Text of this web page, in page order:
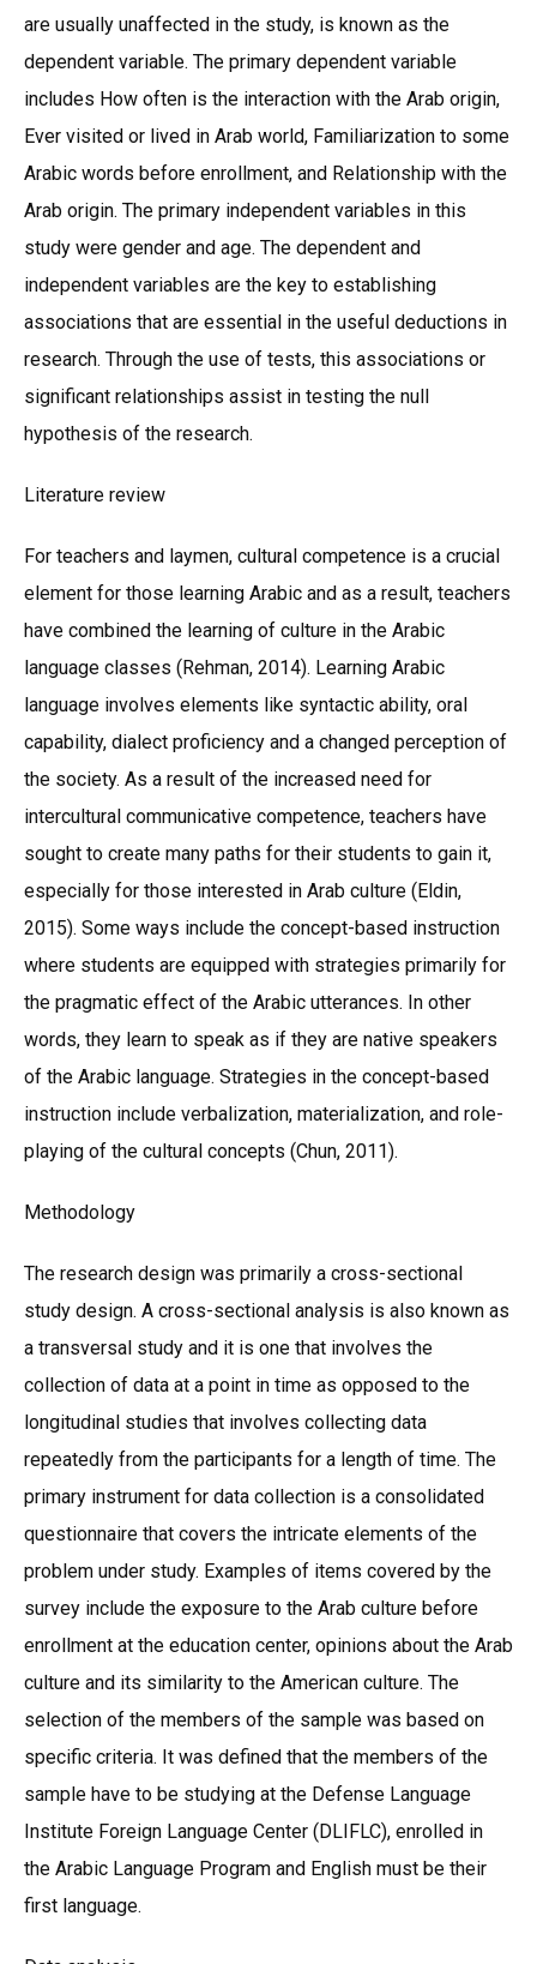
are usually unaffected in the study, is known as the
dependent variable. The primary dependent variable
includes How often is the interaction with the Arab origin,
Ever visited or lived in Arab world, Familiarization to some
Arabic words before enrollment, and Relationship with the
Arab origin. The primary independent variables in this
study were gender and age. The dependent and
independent variables are the key to establishing
associations that are essential in the useful deductions in
research. Through the use of tests, this associations or
significant relationships assist in testing the null
hypothesis of the research.
Literature review
For teachers and laymen, cultural competence is a crucial
element for those learning Arabic and as a result, teachers
have combined the learning of culture in the Arabic
language classes (Rehman, 2014). Learning Arabic
language involves elements like syntactic ability, oral
capability, dialect proficiency and a changed perception of
the society. As a result of the increased need for
intercultural communicative competence, teachers have
sought to create many paths for their students to gain it,
especially for those interested in Arab culture (Eldin,
2015). Some ways include the concept-based instruction
where students are equipped with strategies primarily for
the pragmatic effect of the Arabic utterances. In other
words, they learn to speak as if they are native speakers
of the Arabic language. Strategies in the concept-based
instruction include verbalization, materialization, and role-
playing of the cultural concepts (Chun, 2011).
Methodology
The research design was primarily a cross-sectional
study design. A cross-sectional analysis is also known as
a transversal study and it is one that involves the
collection of data at a point in time as opposed to the
longitudinal studies that involves collecting data
repeatedly from the participants for a length of time. The
primary instrument for data collection is a consolidated
questionnaire that covers the intricate elements of the
problem under study. Examples of items covered by the
survey include the exposure to the Arab culture before
enrollment at the education center, opinions about the Arab
culture and its similarity to the American culture. The
selection of the members of the sample was based on
specific criteria. It was defined that the members of the
sample have to be studying at the Defense Language
Institute Foreign Language Center (DLIFLC), enrolled in
the Arabic Language Program and English must be their
first language.